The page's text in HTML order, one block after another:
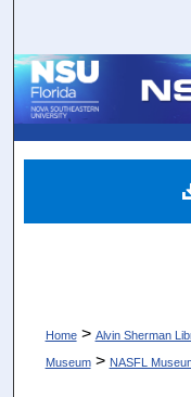
Home > Alvin Sherman
Museum > NASFL